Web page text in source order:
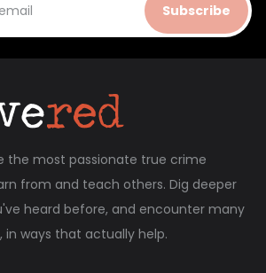
Subscribe
the most passionate true crime
from and teach others. Dig deeper
heard before, and encounter many
in ways that actually help.